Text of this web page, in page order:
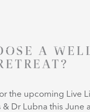
A
the upcoming Live
& Dr Lubna this June